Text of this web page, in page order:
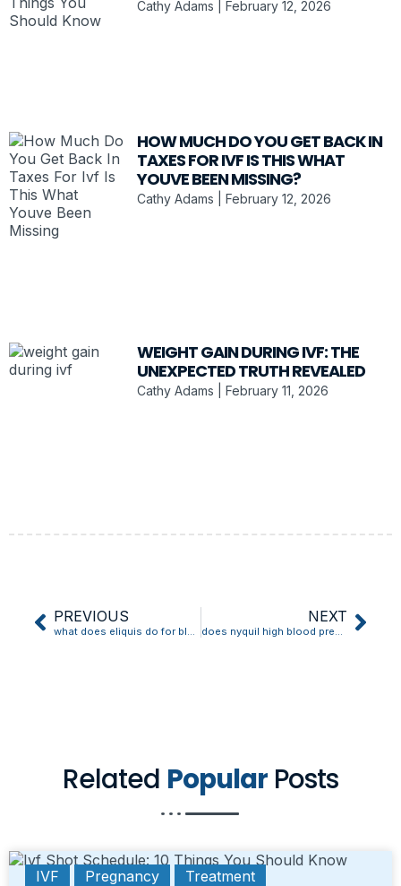
Cathy Adams February 12, 2026
HOW MUCH DO YOU GET BACK IN
TAXES FOR IVF IS THIS WHAT
YOUVE BEEN MISSING?
Cathy Adams February 12, 2026
WEIGHT GAIN DURING IVF: THE
UNEXPECTED TRUTH REVEALED
Cathy Adams February 11, 2026
PREVIOUS
what does eliquis do for blood pressure
NEXT
does nyquil high blood pressure make you sleepy
Related Popular Posts
IVF Pregnancy Treatment